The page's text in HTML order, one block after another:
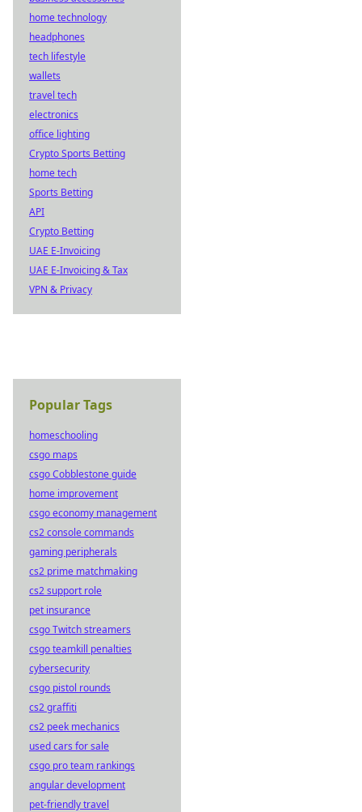
home technology
headphones
tech lifestyle
wallets
travel tech
electronics
office lighting
Crypto Sports Betting
home tech
Sports Betting
API
Crypto Betting
UAE E-Invoicing
UAE E-Invoicing & Tax
VPN & Privacy
Popular Tags
homeschooling
csgo maps
csgo Cobblestone guide
home improvement
csgo economy management
cs2 console commands
gaming peripherals
cs2 prime matchmaking
cs2 support role
pet insurance
csgo Twitch streamers
csgo teamkill penalties
cybersecurity
csgo pistol rounds
cs2 graffiti
cs2 peek mechanics
used cars for sale
csgo pro team rankings
angular development
pet-friendly travel